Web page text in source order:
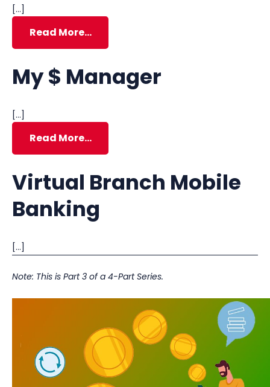
[…]
Read More…
My $ Manager
[…]
Read More…
Virtual Branch Mobile
Banking
[…]
Note: This is Part 3 of a 4-Part Series.